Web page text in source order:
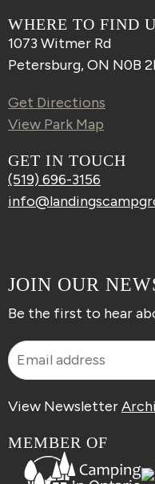
WHERE TO FIND
1073 Witmer Rd
Petersburg, ON N0B
Get Directions
View Park Map
GET IN TOUCH
(519) 696-3156
JOIN OUR
Be the first to hear
View Newsletter
MEMBER OF